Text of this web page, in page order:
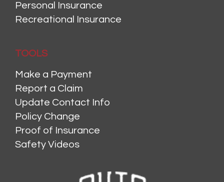
Personal Insurance
Recreational Insurance
TOOLS
Make a Payment
Report a Claim
Update Contact Info
Policy Change
Proof of Insurance
Safety Videos